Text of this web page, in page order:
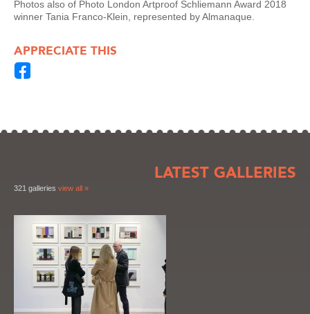
Photos also of Photo London Artproof Schliemann Award 2018
winner Tania Franco-Klein, represented by Almanaque.
APPRECIATE THIS
LATEST GALLERIES
321 galleries view all »